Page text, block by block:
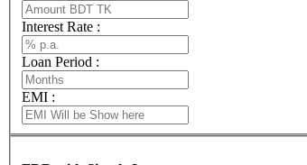
Interest Rate :
Loan Period :
EMI :